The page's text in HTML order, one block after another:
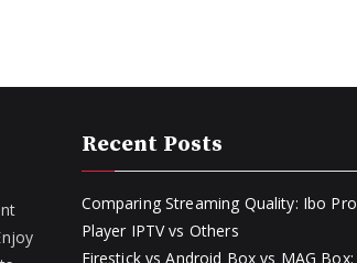
Recent Posts
Comparing Streaming Quality: Ibo Pro
Player IPTV vs Others
Firestick vs Android Box vs MAG Box: